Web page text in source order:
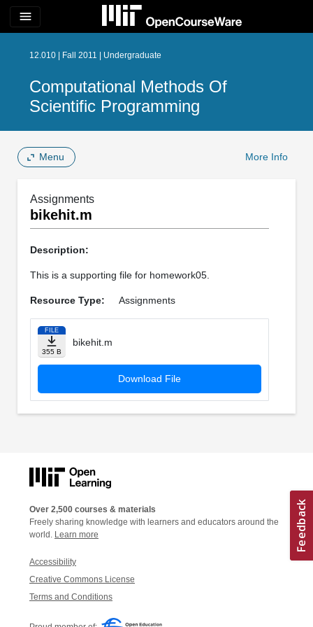
menu
12.010 | Fall 2011 | Undergraduate
Computational Methods Of
Scientific Programming
Menu More Info
Assignments
bikehit.m
Description:
This is a supporting file for homework05.
Resource Type: Assignments
FILE
355 B
bikehit.m
Download File
Over 2,500 courses & materials
Freely sharing knowledge with learners and educators around the
world. Learn more
Accessibility
Creative Commons License
Terms and Conditions